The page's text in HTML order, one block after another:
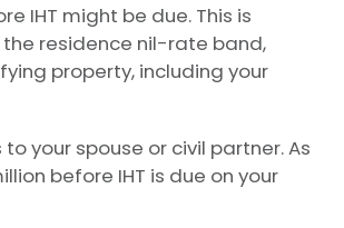
IHT might be due. This is
the residence nil-rate band,
property, including your
your spouse or civil partner. As
before IHT is due on your